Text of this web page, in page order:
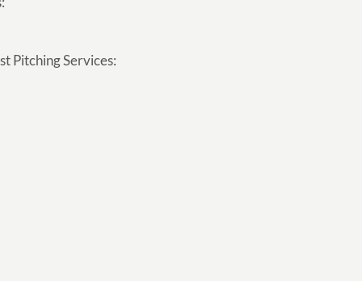
Pitching Services: